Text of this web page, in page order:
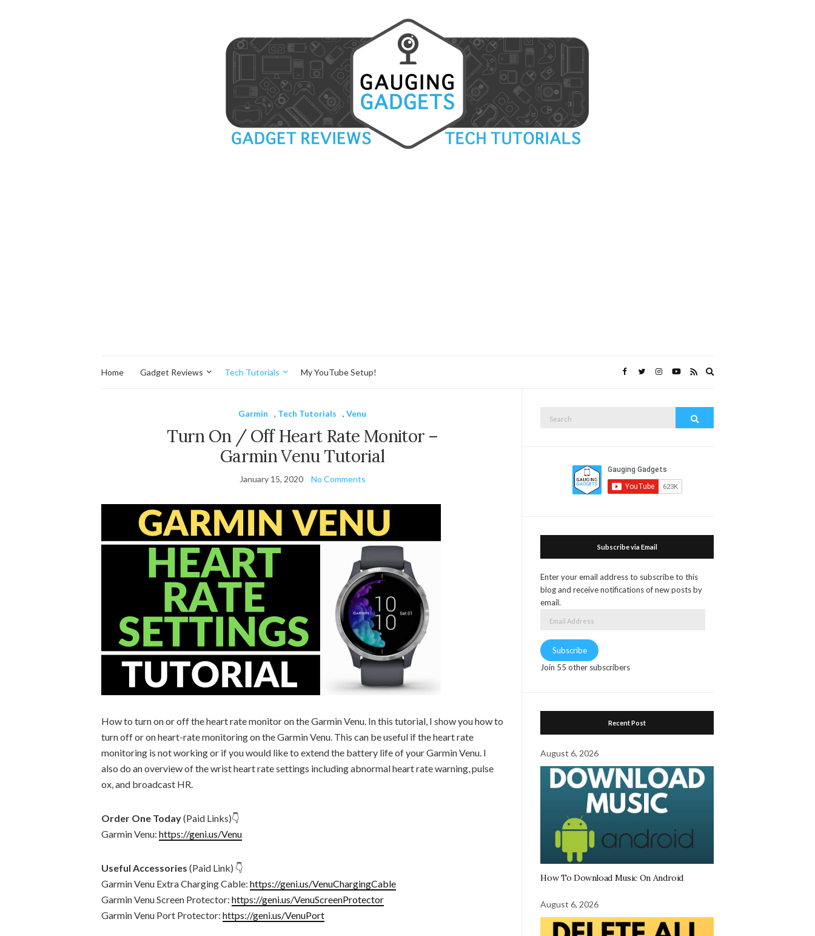
Home Gadget Reviews Tech Tutorials My YouTube Setup!
Garmin , Tech Tutorials ,Venu
Turn On / Off Heart Rate Monitor –
Garmin Venu Tutorial
January 15, 2020 No Comments
How to turn on or off the heart rate monitor on the Garmin Venu. In this tutorial, I show you how to
turn off or on heart-rate monitoring on the Garmin Venu. This can be useful if the heart rate
monitoring is not working or if you would like to extend the battery life of your Garmin Venu. I
also do an overview of the wrist heart rate settings including abnormal heart rate warning, pulse
ox, and broadcast HR.
Order One Today(Paid Links)👇
Garmin Venu: https://geni.us/Venu
Useful Accessories (Paid Link) 👇
Garmin Venu Extra Charging Cable: https://geni.us/VenuChargingCable
Garmin Venu Screen Protector: https://geni.us/VenuScreenProtector
Garmin Venu Port Protector: https://geni.us/VenuPort
Subscribe via Email
Enter your email address to subscribe to this
blog and receive notifications of new posts by
email.
Subscribe
Join 55 other subscribers
Recent Post
August 6, 2026
How To Download Music On Android
August 6, 2026